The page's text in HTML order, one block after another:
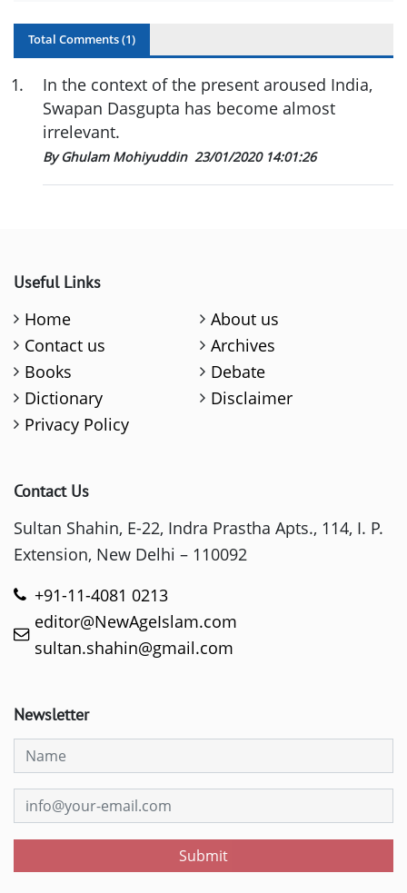
Total Comments (1)
1.
In the context of the present aroused India,
Swapan Dasgupta has become almost
irrelevant.
By Ghulam Mohiyuddin 23/01/2020 14:01:26
Useful Links
Home
About us
Contact us
Archives
Books
Debate
Dictionary
Disclaimer
Privacy Policy
Contact Us
Sultan Shahin, E-22, Indra Prastha Apts., 114, I. P.
Extension, New Delhi – 110092
+91-11-4081 0213
editor@NewAgeIslam.com
sultan.shahin@gmail.com
Newsletter
Submit